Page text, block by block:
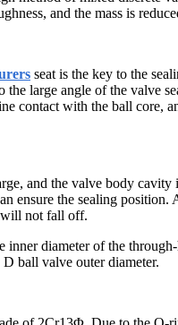
and the mass is
seat is the key to the
the large angle of the
contact with the ball
and the valve body
ensure the sealing
will not fall off.
diameter of the
ball valve outer diameter.